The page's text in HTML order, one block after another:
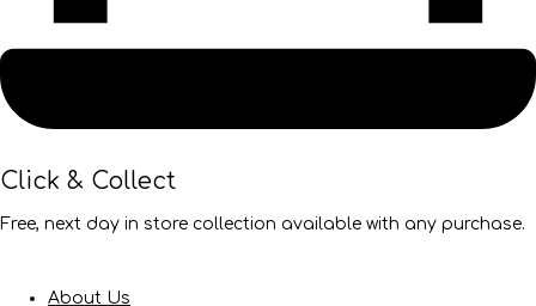
Click & Collect
Free, next day in store collection available with any purchase.
About Us